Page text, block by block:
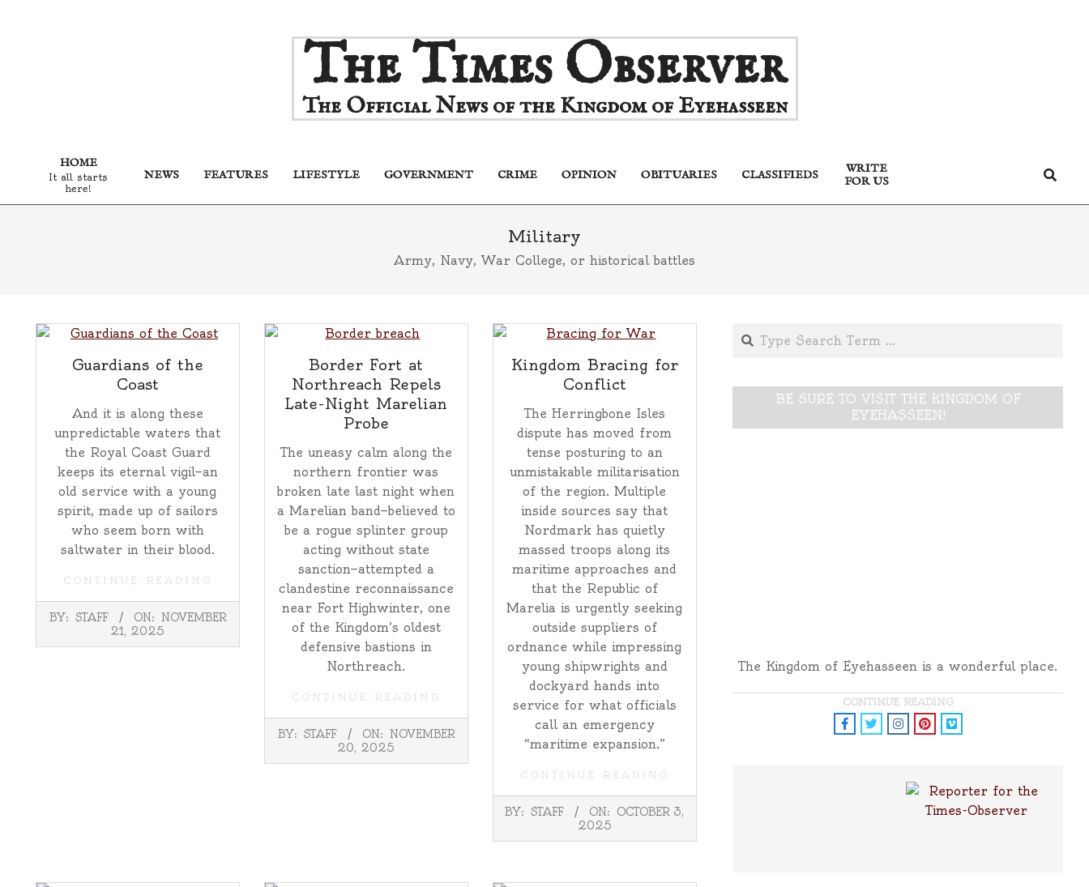
The Times Observer
The Official News of the Kingdom of Eyehasseen
Primary
Navigation
HOME
It all starts
here!
NEWS FEATURES LIFESTYLE GOVERNMENT CRIME OPINION OBITUARIES CLASSIFIEDS
WRITE
FOR US
Search
Military
Army, Navy, War College, or historical battles
Guardians of the
Coast
And it is along these
unpredictable waters that
the Royal Coast Guard
keeps its eternal vigil—an
old service with a young
spirit, made up of sailors
who seem born with
saltwater in their blood.
CONTINUE READING
2025-
11-
21
BY: STAFF ON: NOVEMBER
21, 2025
Border Fort at
Northreach Repels
Late-Night Marelian
Probe
The uneasy calm along the
northern frontier was
broken late last night when
a Marelian band—believed to
be a rogue splinter group
acting without state
sanction—attempted a
clandestine reconnaissance
near Fort Highwinter, one
of the Kingdom’s oldest
defensive bastions in
Northreach.
CONTINUE READING
2025-
11-
20
BY: STAFF ON: NOVEMBER
20, 2025
Kingdom Bracing for
Conflict
The Herringbone Isles
dispute has moved from
tense posturing to an
unmistakable militarisation
of the region. Multiple
inside sources say that
Nordmark has quietly
massed troops along its
maritime approaches and
that the Republic of
Marelia is urgently seeking
outside suppliers of
ordnance while impressing
young shipwrights and
dockyard hands into
service for what officials
call an emergency
“maritime expansion.”
CONTINUE READING
2025-
10-
03
BY: STAFF ON:
OCTOBER 3,
2025
Search
BE SURE TO VISIT THE KINGDOM OF
EYEHASSEEN!
The Kingdom of Eyehasseen is a wonderful place.
CONTINUE READING